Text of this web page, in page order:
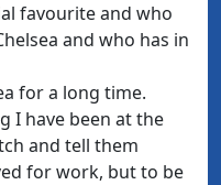
favourite and who
and who has in
for a long time.
I have been at the
and tell them
for work, but to be